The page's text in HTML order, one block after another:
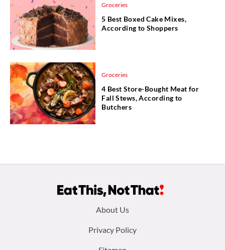
Groceries
5 Best Boxed Cake Mixes,
According to Shoppers
Groceries
4 Best Store-Bought Meat for
Fall Stews, According to
Butchers
About Us
Privacy Policy